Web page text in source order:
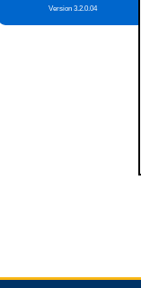
Version 3.2.0.04